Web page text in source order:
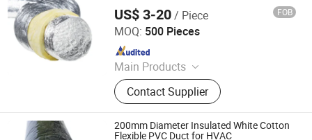
US$ 3-20/ Piece FOB
MOQ: 500 Pieces
Main Products
Refrigeration, HVAC, Ventilation,
Washing Machine Parts, Dryer Parts,
Air Conditioning Parts, Customized
Metal Products, AC Installation
Products, Electrical
Contact Supplier
Superair Group Limited
Since 2021
200mm Diameter Insulated White Cotton
Flexible PVC Duct for HVAC